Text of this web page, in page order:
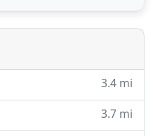
be prepared
3.4 mi
3.7 mi